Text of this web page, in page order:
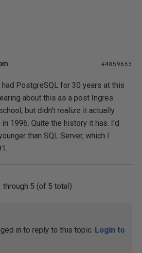
#4859655
PostgreSQL for 30 years at this
about this as a post Ingres
but didn't realize it actually
1996. Quite the history it has. I'd
than SQL Server, which I
5 (of 5 total)
in to reply to this topic. Login to